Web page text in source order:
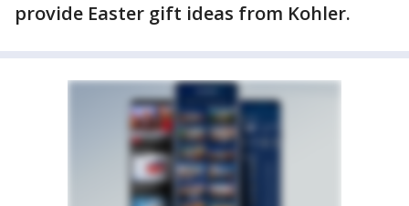
provide Easter gift ideas from Kohler.